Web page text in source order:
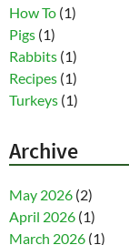
How To (1)
Pigs (1)
Rabbits (1)
Recipes (1)
Turkeys (1)
Archive
May 2026 (2)
April 2026 (1)
March 2026 (1)